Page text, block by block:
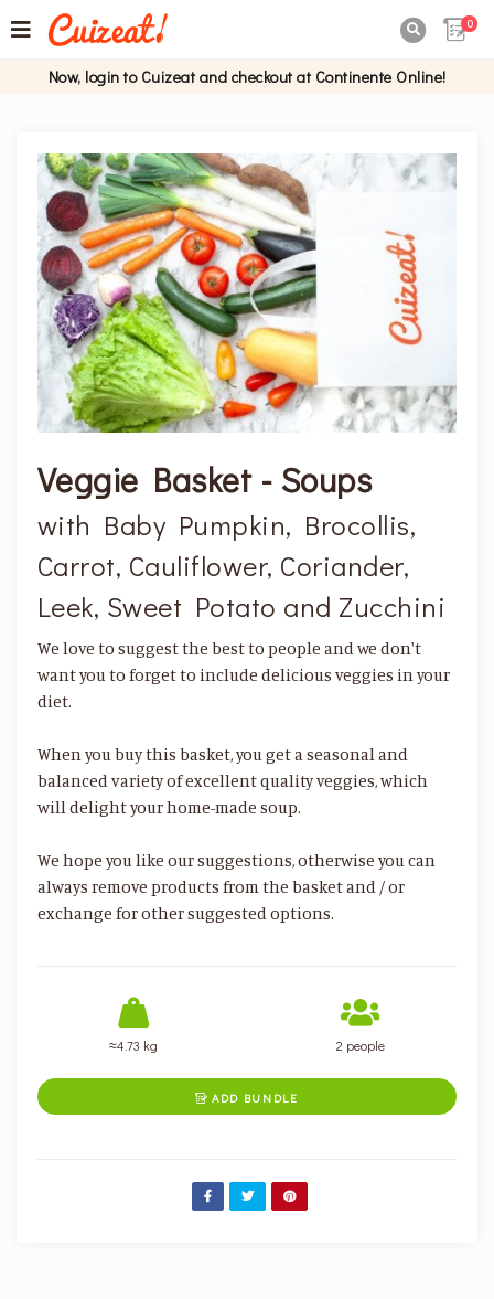
0
Now, login to Cuizeat and checkout at Continente Online!
Veggie Basket - Soups
with Baby Pumpkin, Brocollis,
Carrot, Cauliflower, Coriander,
Leek, Sweet Potato and Zucchini
We love to suggest the best to people and we don't
want you to forget to include delicious veggies in your
diet.
When you buy this basket, you get a seasonal and
balanced variety of excellent quality veggies, which
will delight your home-made soup.
We hope you like our suggestions, otherwise you can
always remove products from the basket and / or
exchange for other suggested options.
≈4.73 kg 2 people
 ADD BUNDLE